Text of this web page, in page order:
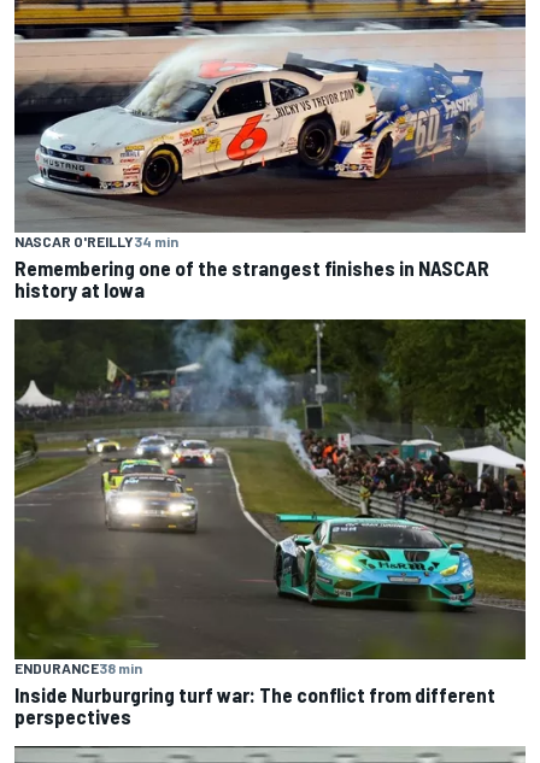
NASCAR O'REILLY34 min
Remembering one of the strangest finishes in NASCAR
history at Iowa
ENDURANCE38 min
Inside Nurburgring turf war: The conflict from different
perspectives